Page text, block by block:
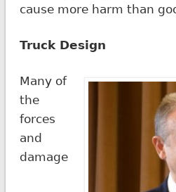
cause more harm than
Truck Design
Many of
the
forces
and
damage